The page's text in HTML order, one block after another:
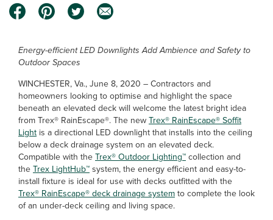
Energy-efficient LED Downlights Add Ambience and Safety to
Outdoor Spaces
WINCHESTER, Va., June 8, 2020 – Contractors and
homeowners looking to optimise and highlight the space
beneath an elevated deck will welcome the latest bright idea
from Trex® RainEscape®. The newTrex® RainEscape® Soffit
Light is a directional LED downlight that installs into the ceiling
below a deck drainage system on an elevated deck.
Compatible with theTrex® Outdoor Lighting™collection and
theTrex LightHub™system, the energy efficient and easy-to-
install fixture is ideal for use with decks outfitted with the
Trex® RainEscape® deck drainage systemto complete the look
of an under-deck ceiling and living space.